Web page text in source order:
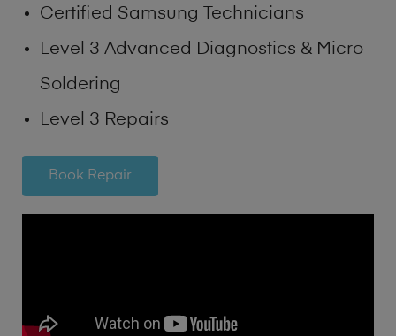
Certified Samsung Technicians
Level 3 Advanced Diagnostics & Micro-
Soldering
Level 3 Repairs
Book Repair